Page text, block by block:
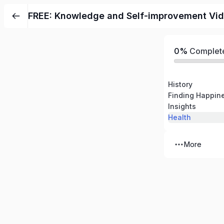
FREE: Knowledge and Self-improvement
0%
History
Finding
Insights
Health
More